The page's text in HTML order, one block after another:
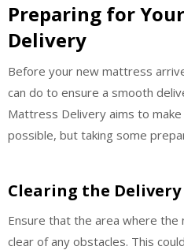
Preparing for
Delivery
Before your new mattress
can do to ensure a smooth
Mattress Delivery aims to
possible, but taking some
Clearing the Delivery
Ensure that the area where the
clear of any obstacles. This